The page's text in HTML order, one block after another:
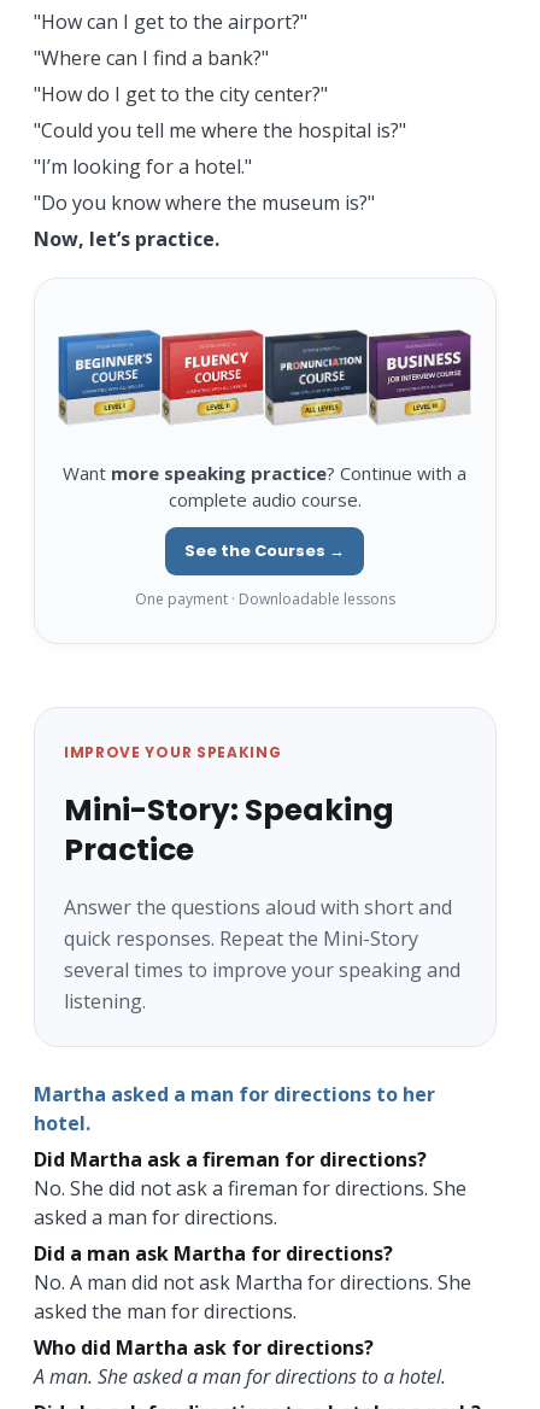
"How can I get to the airport?"
"Where can I find a bank?"
"How do I get to the city center?"
"Could you tell me where the hospital is?"
"I’m looking for a hotel."
"Do you know where the museum is?"
Now, let’s practice.
Want more speaking practice? Continue with a
complete audio course.
See the Courses →
One payment · Downloadable lessons
IMPROVE YOUR SPEAKING
Mini-Story: Speaking
Practice
Answer the questions aloud with short and
quick responses. Repeat the Mini-Story
several times to improve your speaking and
listening.
Martha asked a man for directions to her
hotel.
Did Martha ask a fireman for directions?
No. She did not ask a fireman for directions. She
asked a man for directions.
Did a man ask Martha for directions?
No. A man did not ask Martha for directions. She
asked the man for directions.
Who did Martha ask for directions?
A man. She asked a man for directions to a hotel.